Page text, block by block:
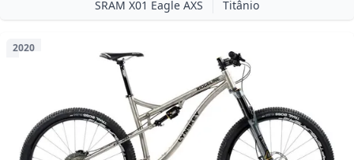
SRAM X01 Eagle AXS Titânio
2020